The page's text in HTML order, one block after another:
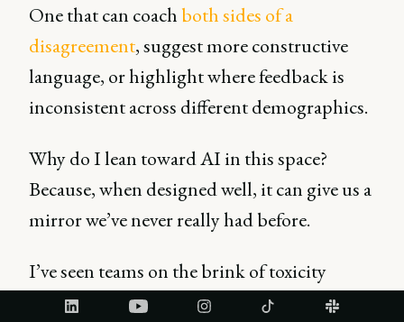
One that can coachboth sides of a
disagreement, suggest more constructive
language, or highlight where feedback is
inconsistent across different demographics.
Why do I lean toward AI in this space?
Because, when designed well, it can give us a
mirror we’ve never really had before.
I’ve seen teams on the brink of toxicity
transform simply because fairness was